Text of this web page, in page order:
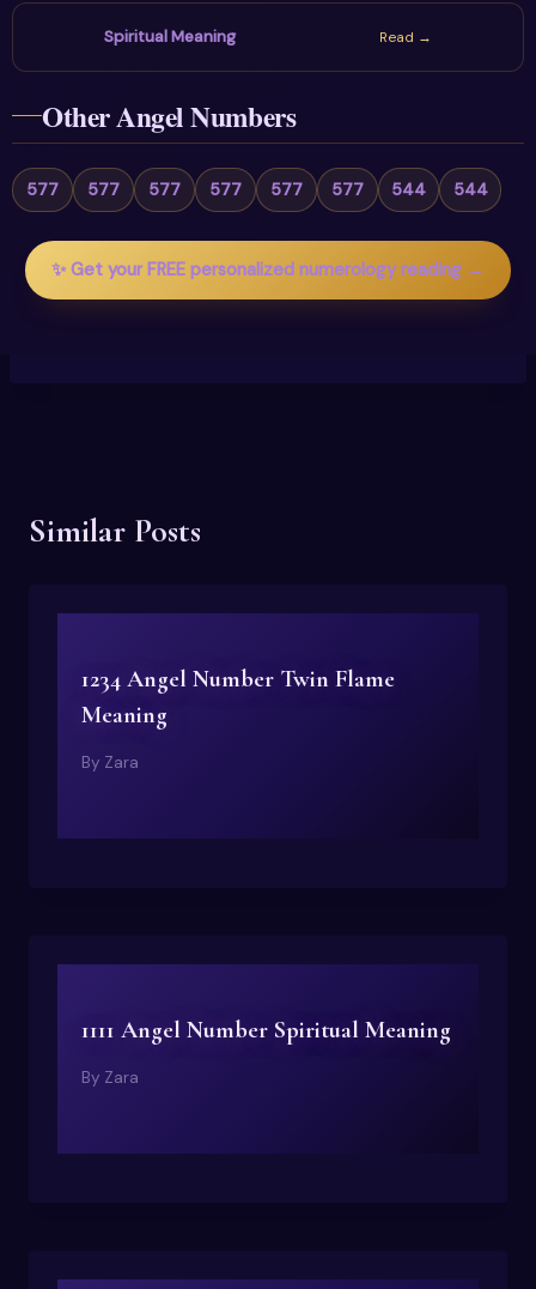
Spiritual Meaning Read →
Other Angel Numbers
577 577 577 577 577 577 544 544
✨ Get your FREE personalized numerology reading →
Similar Posts
1234 Angel Number Twin Flame
Meaning
By Zara
1111 Angel Number Spiritual Meaning
By Zara